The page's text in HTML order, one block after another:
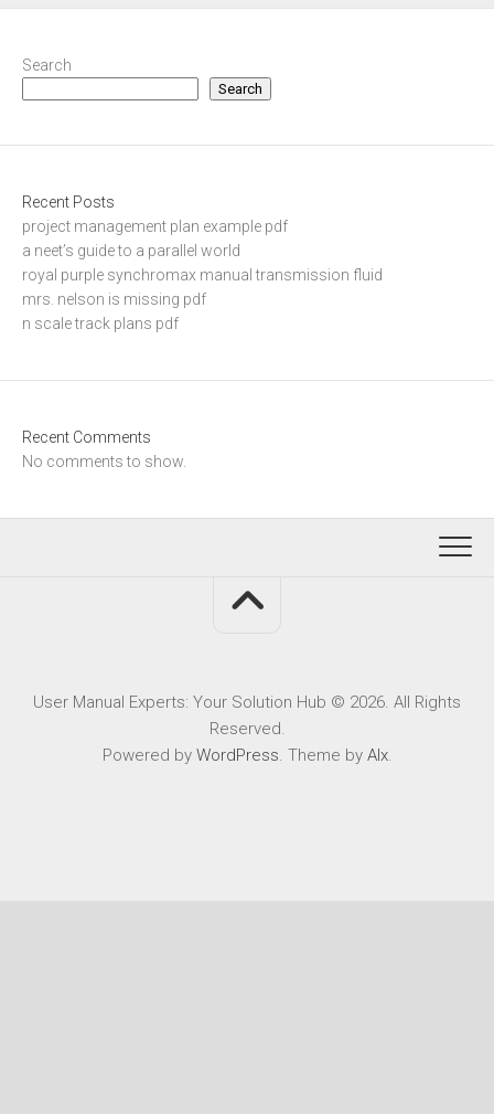
Search
Search
Recent Posts
project management plan example pdf
a neet’s guide to a parallel world
royal purple synchromax manual transmission fluid
mrs. nelson is missing pdf
n scale track plans pdf
Recent Comments
No comments to show.
User Manual Experts: Your Solution Hub © 2026. All Rights
Reserved.
Powered by WordPress. Theme by Alx.